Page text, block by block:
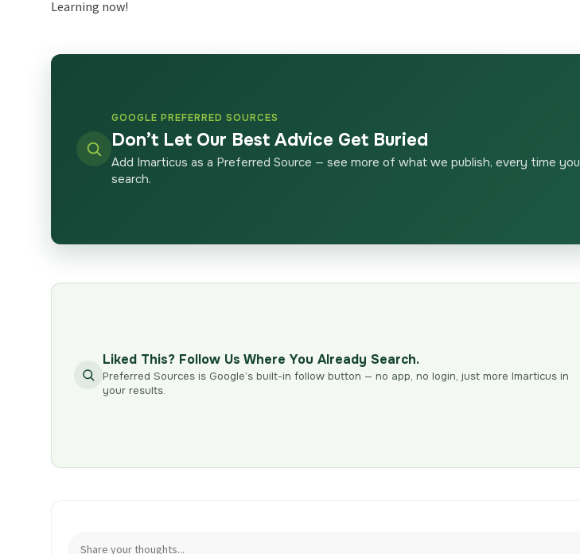
Learning now!
GOOGLE PREFERRED SOURCES
Don’t Let Our Best Advice Get Buried
Add Imarticus as a Preferred Source — see more of what we publish, every time you
search.
Liked This? Follow Us Where You Already Search.
Preferred Sources is Google’s built-in follow button — no app, no login, just more Imarticus in
your results.